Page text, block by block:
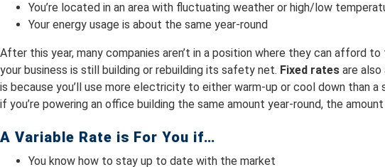
You’re located in an area with fluctuating weather or high/low
Your energy usage is about the same year-round
After this year, many companies aren’t in a position where they can afford
your business is still building or rebuilding its safety net. Fixed rates are
is because you’ll use more electricity to either warm-up or cool down than
if you’re powering an office building the same amount year-round, the
A Variable Rate is For You if…
You know how to stay up to date with the market